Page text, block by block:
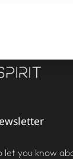
let you know